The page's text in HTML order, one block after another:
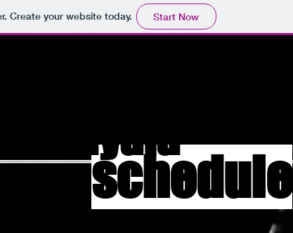
Create your website today. Start Now
schedule
ayala